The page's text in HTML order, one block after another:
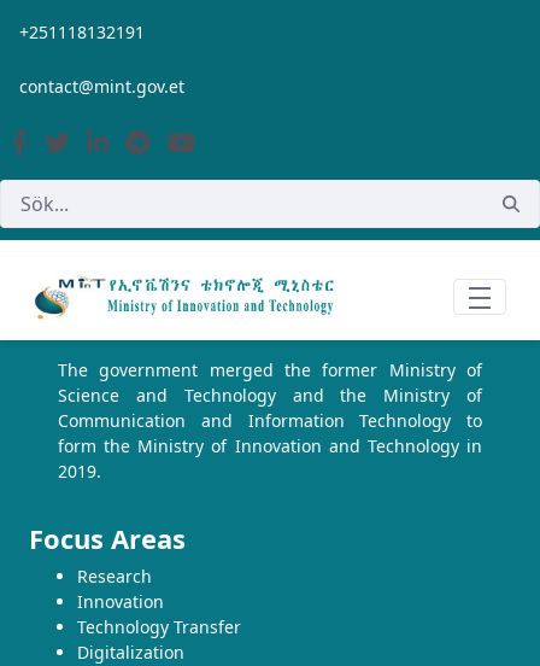
Hoppa till huvudinnehåll
+251118132191
contact@mint.gov.et
The government merged the former Ministry of
Science and Technology and the Ministry of
Communication and Information Technology to
form the Ministry of Innovation and Technology in
2019.
Focus Areas
Research
Innovation
Technology Transfer
Digitalization